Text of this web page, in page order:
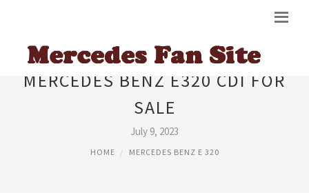
MERCEDES BENZ E320 CDI FOR
SALE
July 9, 2023
HOME MERCEDES BENZ E 320